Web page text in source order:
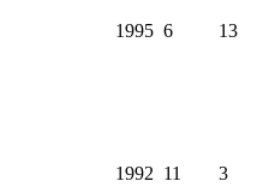
1995 6 13
1992 11 3